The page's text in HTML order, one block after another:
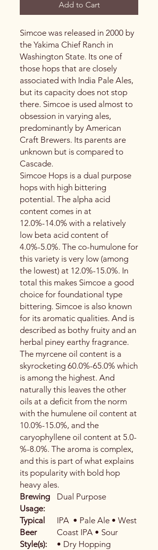
Add to Cart
Simcoe was released in 2000 by
the Yakima Chief Ranch in
Washington State. Its one of
those hops that are closely
associated with India Pale Ales,
but its capacity does not stop
there. Simcoe is used almost to
obsession in varying ales,
predominantly by American
Craft Brewers. Its parents are
unknown but is compared to
Cascade.
Simcoe Hops is a dual purpose
hops with high bittering
potential. The alpha acid
content comes in at
12.0%-14.0% with a relatively
low beta acid content of
4.0%-5.0%. The co-humulone for
this variety is very low (among
the lowest) at 12.0%-15.0%. In
total this makes Simcoe a good
choice for foundational type
bittering. Simcoe is also known
for its aromatic qualities. And is
described as bothy fruity and an
herbal piney earthy fragrance.
The myrcene oil content is a
skyrocketing 60.0%-65.0% which
is among the highest. And
naturally this leaves the other
oils at a deficit from the norm
with the humulene oil content at
10.0%-15.0%, and the
caryophyllene oil content at 5.0-
%-8.0%. The aroma is complex,
and this is part of what explains
its popularity with bold hop
heavy ales.
Brewing
Usage:
Dual Purpose
Typical
Beer
Style(s):
IPA • Pale Ale • West
Coast IPA • Sour
• Dry Hopping